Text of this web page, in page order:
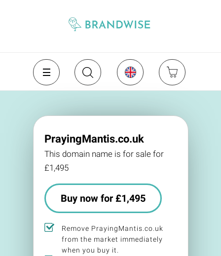
PrayingMantis.co.uk
This domain name is for sale for
£1,495
Buy now for £1,495
Remove PrayingMantis.co.uk
from the market immediately
when you buy it.